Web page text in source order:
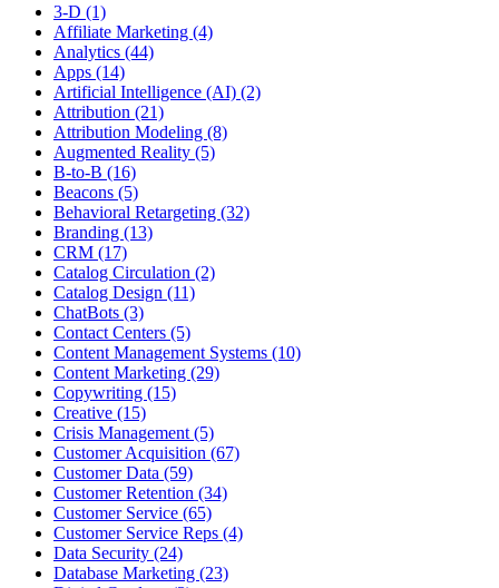
3-D (1)
Affiliate Marketing (4)
Analytics (44)
Apps (14)
Artificial Intelligence (AI) (2)
Attribution (21)
Attribution Modeling (8)
Augmented Reality (5)
B-to-B (16)
Beacons (5)
Behavioral Retargeting (32)
Branding (13)
CRM (17)
Catalog Circulation (2)
Catalog Design (11)
ChatBots (3)
Contact Centers (5)
Content Management Systems (10)
Content Marketing (29)
Copywriting (15)
Creative (15)
Crisis Management (5)
Customer Acquisition (67)
Customer Data (59)
Customer Retention (34)
Customer Service (65)
Customer Service Reps (4)
Data Security (24)
Database Marketing (23)